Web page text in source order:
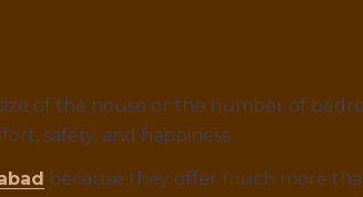
of the house or the number of
safety, and happiness.
because they offer much more